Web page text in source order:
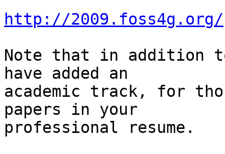
http://2009.foss4g.org/
Note that in addition
have added an
academic track, for
papers in your
professional resume.